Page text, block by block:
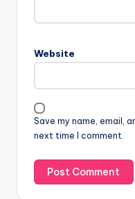
Website
Save my name, email,
next time I comment.